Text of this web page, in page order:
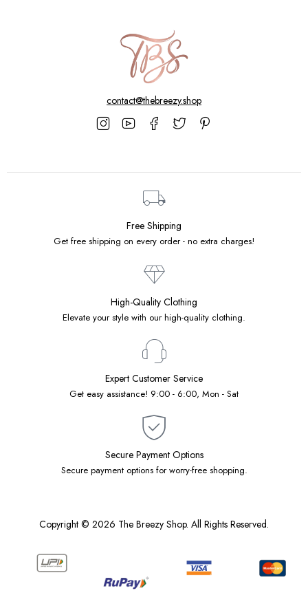
contact@thebreezy.shop
Free Shipping
Get free shipping on every order - no extra charges!
High-Quality Clothing
Elevate your style with our high-quality clothing.
Expert Customer Service
Get easy assistance! 9:00 - 6:00, Mon - Sat
Secure Payment Options
Secure payment options for worry-free shopping.
Copyright © 2026 The Breezy Shop. All Rights Reserved.